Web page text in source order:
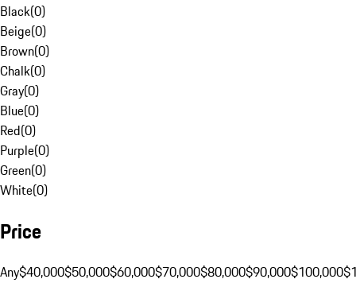
Black(0)
Beige(0)
Brown(0)
Chalk(0)
Gray(0)
Blue(0)
Red(0)
Purple(0)
Green(0)
White(0)
Price
Any$40,000$50,000$60,000$70,000$80,000$90,000$100,000